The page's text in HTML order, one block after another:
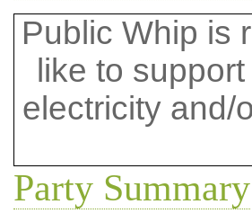
Public Whip is
like to
electricity and/
Party Summary